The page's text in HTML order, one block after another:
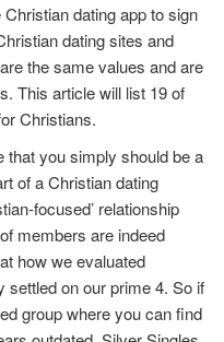
dating app to sign
dating sites and
the same values and are
This article will list 19 of
Christians.
that you simply should be a
of a Christian dating
focused’ relationship
members are indeed
how we evaluated
settled on our prime 4. So if
group where you can find